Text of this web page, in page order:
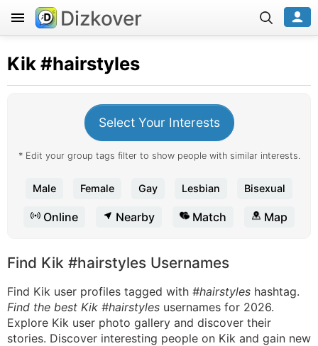
Dizkover
Kik#hairstyles
Select Your Interests
* Edit your group tags filter to show people with similar interests.
Male Female Gay Lesbian Bisexual
Online Nearby Match Map
Find Kik #hairstyles Usernames
Find Kik user profiles tagged with #hairstyles hashtag.
Find the best Kik #hairstyles usernames for 2026.
Explore Kik user photo gallery and discover their
stories. Discover interesting people on Kik and gain new